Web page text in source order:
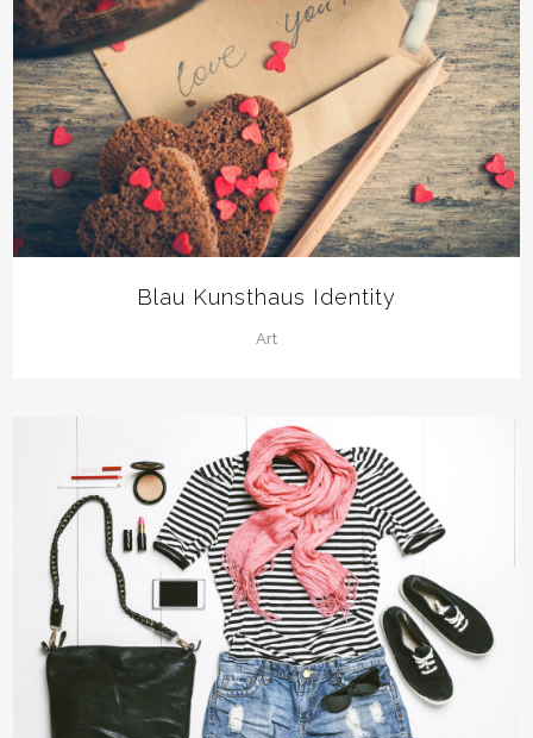
Blau Kunsthaus Identity
Art